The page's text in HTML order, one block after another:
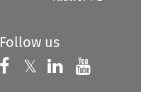
Follow us
Follow us on
𝕏 Follow us on
Follow us